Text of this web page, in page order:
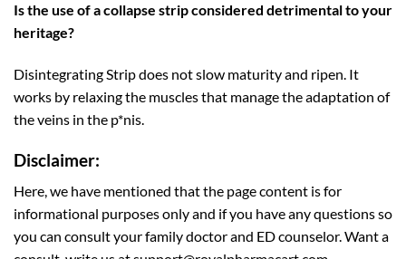
Is the use of a collapse strip considered detrimental to your
heritage?
Disintegrating Strip does not slow maturity and ripen. It
works by relaxing the muscles that manage the adaptation of
the veins in the p*nis.
Disclaimer:
Here, we have mentioned that the page content is for
informational purposes only and if you have any questions so
you can consult your family doctor and ED counselor. Want a